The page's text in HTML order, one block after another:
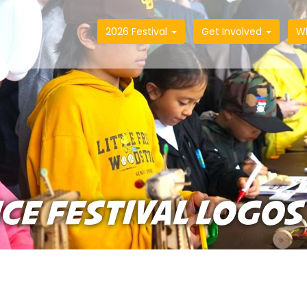
2026 Festival Get Involved
FESTIVAL LOGOS